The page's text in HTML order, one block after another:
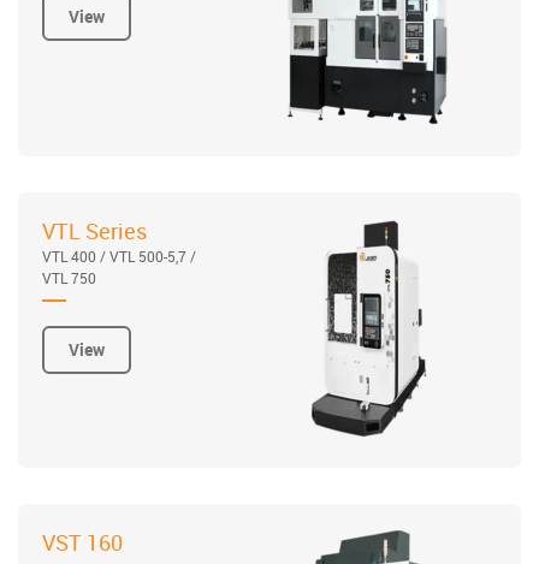
View
VTL Series
VTL 400 / VTL 500-5,7 /
VTL 750
View
VST 160